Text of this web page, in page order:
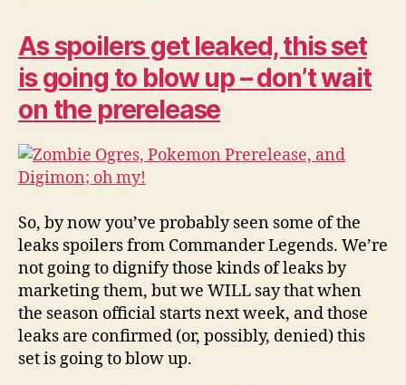
As spoilers get leaked, this set
is going to blow up – don’t wait
on the prerelease
So, by now you’ve probably seen some of the
leaks spoilers from Commander Legends. We’re
not going to dignify those kinds of leaks by
marketing them, but we WILL say that when
the season official starts next week, and those
leaks are confirmed (or, possibly, denied) this
set is going to blow up.